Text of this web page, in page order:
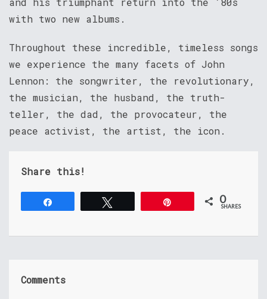
with two new albums.
Throughout these incredible, timeless songs
we experience the many facets of John
Lennon: the songwriter, the revolutionary,
the musician, the husband, the truth-
teller, the dad, the provocateur, the
peace activist, the artist, the icon.
Share this!
0
SHARES
Comments